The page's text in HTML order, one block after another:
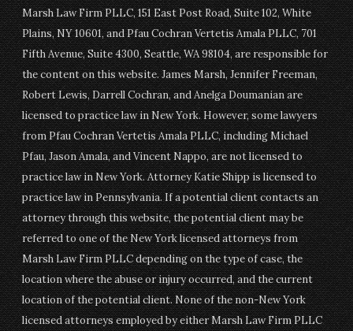
Marsh Law Firm PLLC, 151 East Post Road, Suite 102, White
Plains, NY 10601, and Pfau Cochran Vertetis Amala PLLC, 701
Fifth Avenue, Suite 4300, Seattle, WA 98104, are responsible for
the content on this website. James Marsh, Jennifer Freeman,
Robert Lewis, Darrell Cochran, and Anelga Doumanian are
licensed to practice law in New York. However, some lawyers
from Pfau Cochran Vertetis Amala PLLC, including Michael
Pfau, Jason Amala, and Vincent Nappo, are not licensed to
practice law in New York. Attorney Katie Shipp is licensed to
practice law in Pennsylvania. If a potential client contacts an
attorney through this website, the potential client may be
referred to one of the New York licensed attorneys from
Marsh Law Firm PLLC depending on the type of case, the
location where the abuse or injury occurred, and the current
location of the potential client. None of the non-New York
licensed attorneys employed by either Marsh Law Firm PLLC